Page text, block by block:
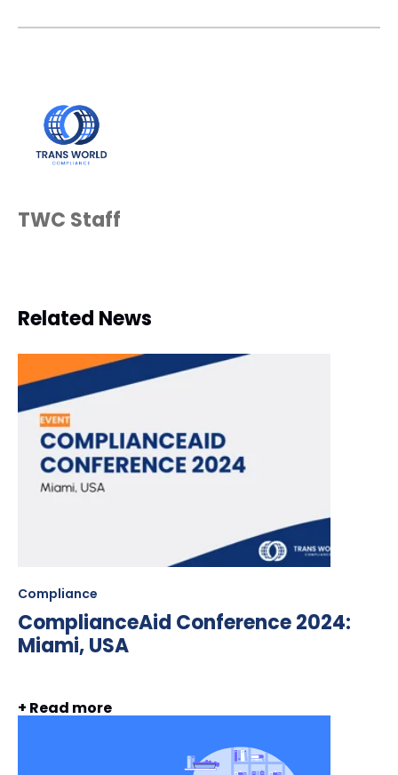
TWC Staff
Related News
Compliance
ComplianceAid Conference 2024:
Miami, USA
+ Read more